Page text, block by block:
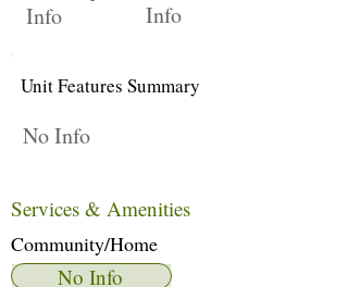
Info
Info
Unit Features Summary
No Info
Services & Amenities
Community/Home
No Info